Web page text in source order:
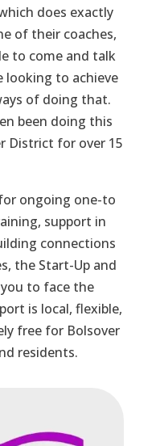
does exactly
of their coaches,
to come and talk
looking to achieve
of doing that.
been doing this
District for over 15
ongoing one-to
support in
connections
the Start-Up and
to face the
is local, flexible,
free for Bolsover
residents.